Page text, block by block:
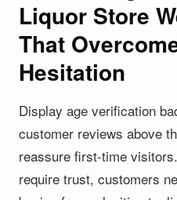
Liquor Store
That
Hesitation
Display age verification
customer reviews above
reassure first-time
require trust, customers